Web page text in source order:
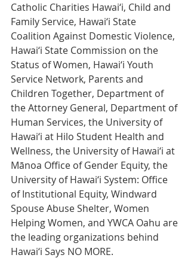
Catholic Charities Hawai‘i, Child and
Family Service, Hawai‘i State
Coalition Against Domestic Violence,
Hawai‘i State Commission on the
Status of Women, Hawai‘i Youth
Service Network, Parents and
Children Together, Department of
the Attorney General, Department of
Human Services, the University of
Hawai‘i at Hilo Student Health and
Wellness, the University of Hawai‘i at
Mānoa Office of Gender Equity, the
University of Hawai‘i System: Office
of Institutional Equity, Windward
Spouse Abuse Shelter, Women
Helping Women, and YWCA Oahu are
the leading organizations behind
Hawai‘i Says NO MORE.